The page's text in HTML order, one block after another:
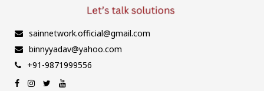
sainnetwork.official@gmail.com
binnyyadav@yahoo.com
+91-9871999556